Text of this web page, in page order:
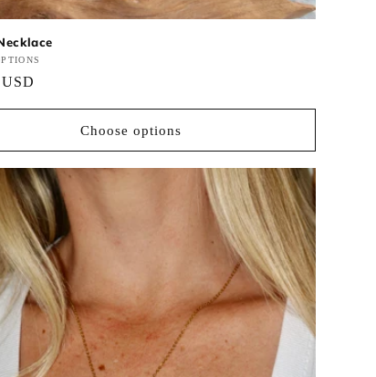
Choose options